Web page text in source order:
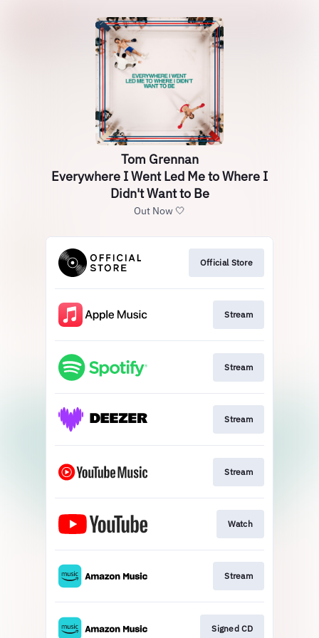
Tom Grennan
Everywhere I Went Led Me to Where I
Didn't Want to Be
Out Now 🤍
Official Store
Stream
Stream
Stream
Stream
Watch
Stream
Signed CD